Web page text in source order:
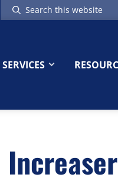
Search
this
SERVICES